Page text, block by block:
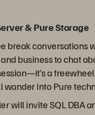
& Pure Storage
break conversations
business to chat
a
wander into Pure
will invite SQL DBA